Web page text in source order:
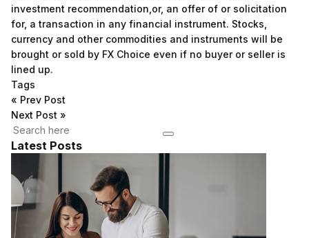
investment recommendation,or, an offer of or solicitation
for, a transaction in any financial instrument. Stocks,
currency and other commodities and instruments will be
brought or sold by FX Choice even if no buyer or seller is
lined up.
Tags
« Prev Post
Next Post »
Latest Posts